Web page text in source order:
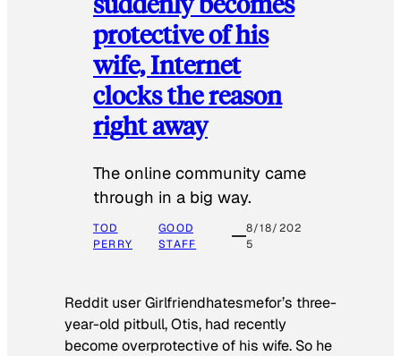
protective of his
wife, Internet
clocks the reason
right away
The online community came
through in a big way.
TOD
PERRY
GOOD
STAFF
8/18/202
5
Reddit user Girlfriendhatesmefor’s three-
year-old pitbull, Otis, had recently
become overprotective of his wife. So he